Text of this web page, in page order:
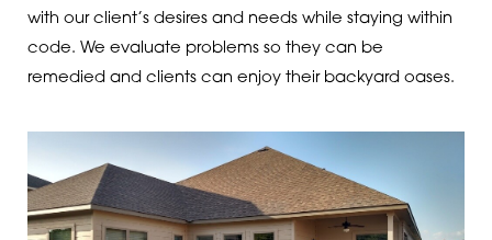
with our client’s desires and needs while staying within
code. We evaluate problems so they can be
remedied and clients can enjoy their backyard oases.